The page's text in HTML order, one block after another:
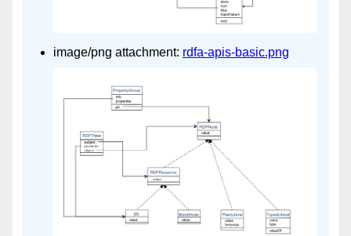
image/png attachment: rdfa-apis-basic.png